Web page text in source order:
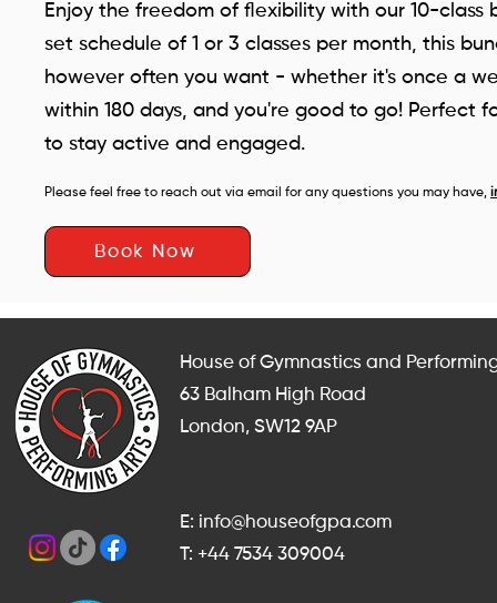
Enjoy the freedom of flexibility with our 10-
set schedule of 1 or 3 classes per month, this
however often you want - whether it's once a
within 180 days, and you're good to go! Perfect
to stay active and engaged.
Please feel free to reach out via email for any questions you may have,
Book Now
House of Gymnastics and
63 Balham High Road
London, SW12 9AP
E: info@houseofgpa.com
T: +44 7534 309004